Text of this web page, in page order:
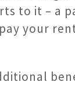
to it – a
your